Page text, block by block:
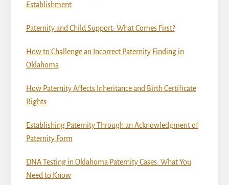
Establishment
Paternity and Child Support: What Comes First?
How to Challenge an Incorrect Paternity Finding in
Oklahoma
How Paternity Affects Inheritance and Birth Certificate
Rights
Establishing Paternity Through an Acknowledgment of
Paternity Form
DNA Testing in Oklahoma Paternity Cases: What You
Need to Know